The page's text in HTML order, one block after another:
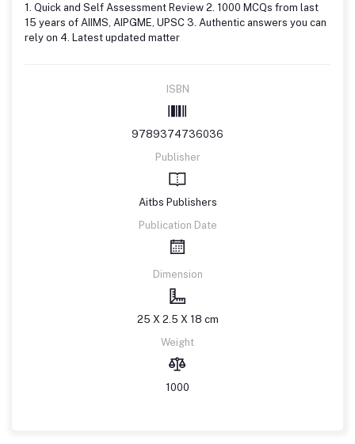
1. Quick and Self Assessment Review 2. 1000 MCQs from last
15 years of AIIMS, AIPGME, UPSC 3. Authentic answers you can
rely on 4. Latest updated matter
ISBN
9789374736036
Publisher
Aitbs Publishers
Publication Date
Dimension
25 X 2.5 X 18 cm
Weight
1000